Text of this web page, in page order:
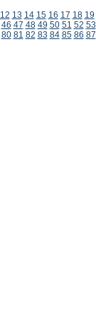
12 13 14 15 16 17 18 19
46 47 48 49 50 51 52 53
80 81 82 83 84 85 86 87